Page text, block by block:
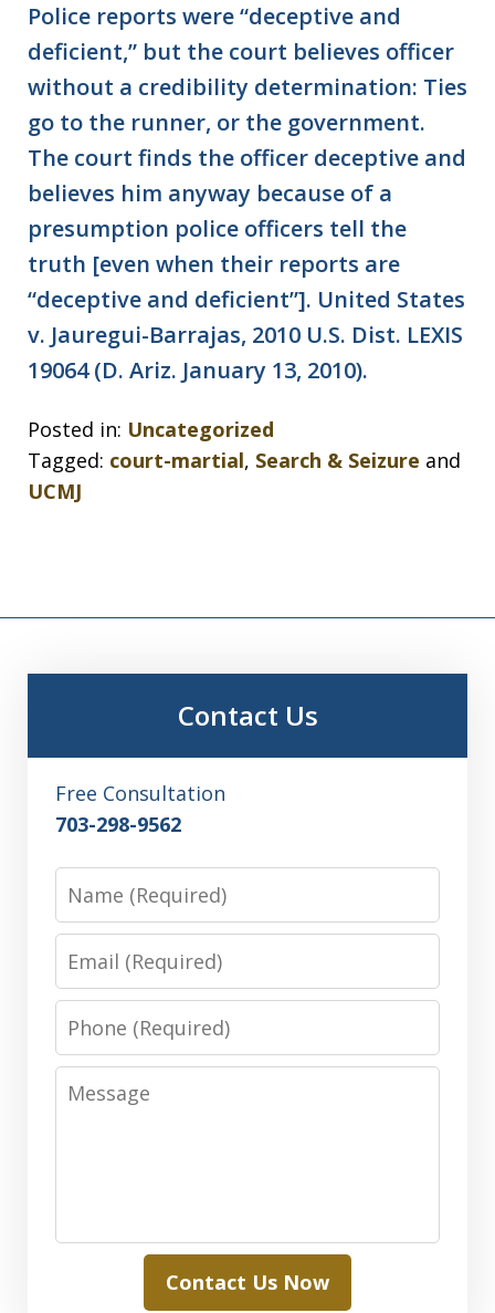
Police reports were “deceptive and
deficient,” but the court believes officer
without a credibility determination: Ties
go to the runner, or the government.
The court finds the officer deceptive and
believes him anyway because of a
presumption police officers tell the
truth [even when their reports are
“deceptive and deficient”]. United States
v. Jauregui-Barrajas, 2010 U.S. Dist. LEXIS
19064 (D. Ariz. January 13, 2010).
Posted in: Uncategorized
Tagged: court-martial, Search & Seizure and
UCMJ
Contact Us
Free Consultation
703-298-9562
Name
Email
Phone
Message
Contact Us Now